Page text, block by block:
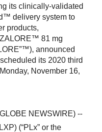
its clinically-validated
delivery system to
products,
81 mg
announced
its 2020 third
November 16,
NEWSWIRE) --
(“PLx” or the